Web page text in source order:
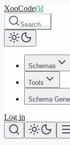
XooCode(){
Search…
Schemas
Tools
Schema
Log in